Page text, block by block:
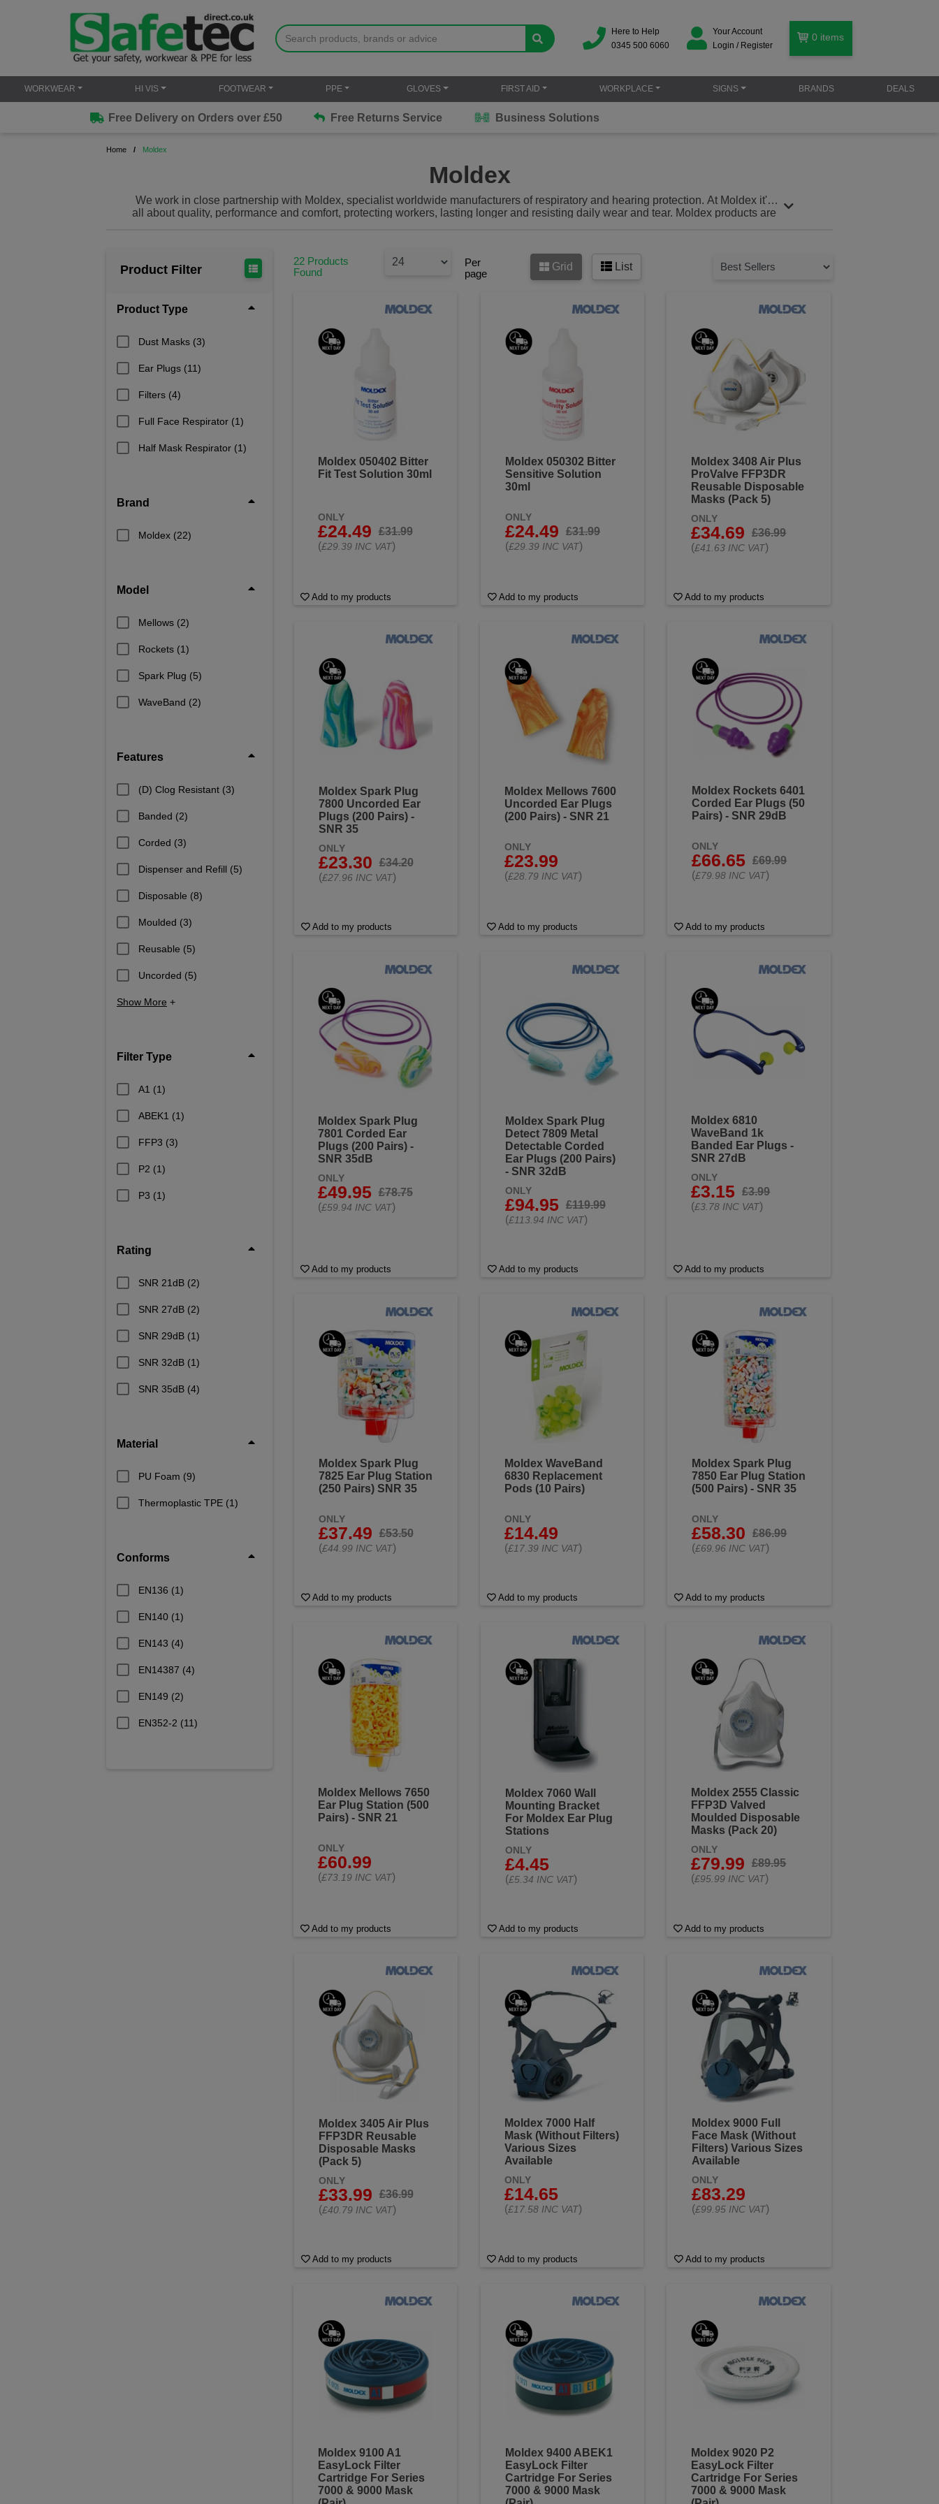
Here to Help
0345 500 6060
Your Account
Login / Register
0 items
WORKWEAR HI VIS FOOTWEAR PPE GLOVES FIRST AID WORKPLACE SIGNS BRANDS DEALS
Free Delivery on Orders over £50 Free Returns Service Business Solutions
Home Moldex
Moldex
We work in close partnership with Moldex, specialist worldwide manufacturers of respiratory and hearing protection. At Moldex it's
all about quality, performance and comfort, protecting workers, lasting longer and resisting daily wear and tear. Moldex products are
Product Filter
Product Type
Dust Masks (3)
Ear Plugs (11)
Filters (4)
Full Face Respirator (1)
Half Mask Respirator (1)
Brand
Moldex (22)
Model
Mellows (2)
Rockets (1)
Spark Plug (5)
WaveBand (2)
Features
(D) Clog Resistant (3)
Banded (2)
Corded (3)
Dispenser and Refill (5)
Disposable (8)
Moulded (3)
Reusable (5)
Uncorded (5)
Show More +
Filter Type
A1 (1)
ABEK1 (1)
FFP3 (3)
P2 (1)
P3 (1)
Rating
SNR 21dB (2)
SNR 27dB (2)
SNR 29dB (1)
SNR 32dB (1)
SNR 35dB (4)
Material
PU Foam (9)
Thermoplastic TPE (1)
Conforms
EN136 (1)
EN140 (1)
EN143 (4)
EN14387 (4)
EN149 (2)
EN352-2 (11)
22 Products
Found
Per
page
Grid List
Moldex 050402 Bitter
Fit Test Solution 30ml
ONLY
£24.49
£31.99
(£29.39 INC VAT)
Add to my products
Moldex 050302 Bitter
Sensitive Solution
30ml
ONLY
£24.49
£31.99
(£29.39 INC VAT)
Add to my products
Moldex 3408 Air Plus
ProValve FFP3DR
Reusable Disposable
Masks (Pack 5)
ONLY
£34.69
£36.99
(£41.63 INC VAT)
Add to my products
Moldex Spark Plug
7800 Uncorded Ear
Plugs (200 Pairs) -
SNR 35
ONLY
£23.30
£34.20
(£27.96 INC VAT)
Add to my products
Moldex Mellows 7600
Uncorded Ear Plugs
(200 Pairs) - SNR 21
ONLY
£23.99
(£28.79 INC VAT)
Add to my products
Moldex Rockets 6401
Corded Ear Plugs (50
Pairs) - SNR 29dB
ONLY
£66.65
£69.99
(£79.98 INC VAT)
Add to my products
Moldex Spark Plug
7801 Corded Ear
Plugs (200 Pairs) -
SNR 35dB
ONLY
£49.95
£78.75
(£59.94 INC VAT)
Add to my products
Moldex Spark Plug
Detect 7809 Metal
Detectable Corded
Ear Plugs (200 Pairs)
- SNR 32dB
ONLY
£94.95
£119.99
(£113.94 INC VAT)
Add to my products
Moldex 6810
WaveBand 1k
Banded Ear Plugs -
SNR 27dB
ONLY
£3.15
£3.99
(£3.78 INC VAT)
Add to my products
Moldex Spark Plug
7825 Ear Plug Station
(250 Pairs) SNR 35
ONLY
£37.49
£53.50
(£44.99 INC VAT)
Add to my products
Moldex WaveBand
6830 Replacement
Pods (10 Pairs)
ONLY
£14.49
(£17.39 INC VAT)
Add to my products
Moldex Spark Plug
7850 Ear Plug Station
(500 Pairs) - SNR 35
ONLY
£58.30
£86.99
(£69.96 INC VAT)
Add to my products
Moldex Mellows 7650
Ear Plug Station (500
Pairs) - SNR 21
ONLY
£60.99
(£73.19 INC VAT)
Add to my products
Moldex 7060 Wall
Mounting Bracket
For Moldex Ear Plug
Stations
ONLY
£4.45
(£5.34 INC VAT)
Add to my products
Moldex 2555 Classic
FFP3D Valved
Moulded Disposable
Masks (Pack 20)
ONLY
£79.99
£89.95
(£95.99 INC VAT)
Add to my products
Moldex 3405 Air Plus
FFP3DR Reusable
Disposable Masks
(Pack 5)
ONLY
£33.99
£36.99
(£40.79 INC VAT)
Add to my products
Moldex 7000 Half
Mask (Without Filters)
Various Sizes
Available
ONLY
£14.65
(£17.58 INC VAT)
Add to my products
Moldex 9000 Full
Face Mask (Without
Filters) Various Sizes
Available
ONLY
£83.29
(£99.95 INC VAT)
Add to my products
Moldex 9100 A1
EasyLock Filter
Cartridge For Series
7000 & 9000 Mask
Moldex 9400 ABEK1
EasyLock Filter
Cartridge For Series
7000 & 9000 Mask
Moldex 9020 P2
EasyLock Filter
Cartridge For Series
7000 & 9000 Mask